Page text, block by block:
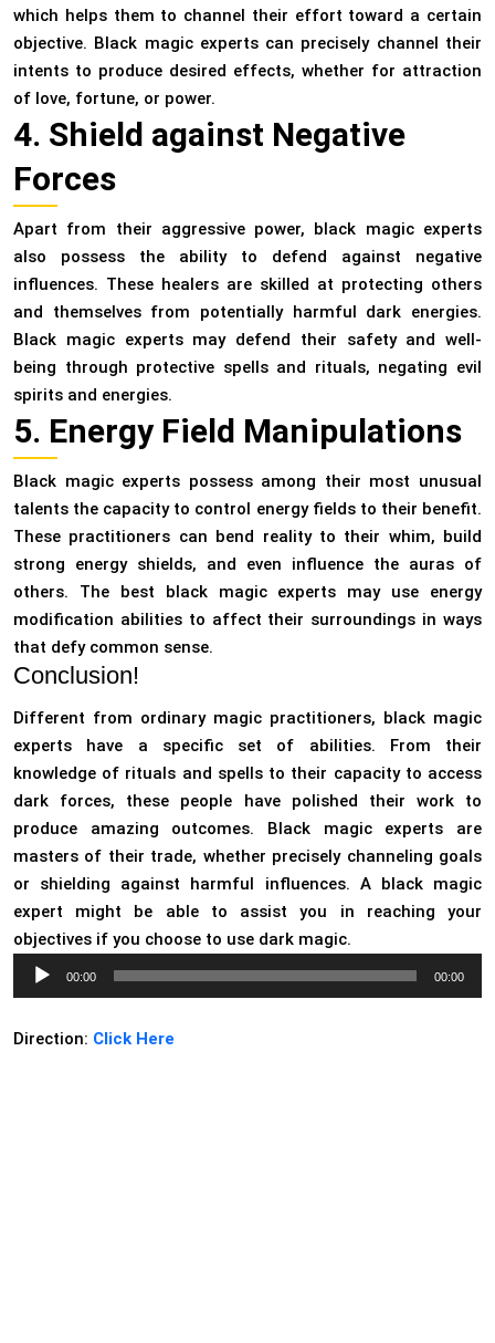
which helps them to channel their effort toward a certain
objective. Black magic experts can precisely channel their
intents to produce desired effects, whether for attraction
of love, fortune, or power.
4. Shield against Negative
Forces
Apart from their aggressive power, black magic experts
also possess the ability to defend against negative
influences. These healers are skilled at protecting others
and themselves from potentially harmful dark energies.
Black magic experts may defend their safety and well-
being through protective spells and rituals, negating evil
spirits and energies.
5. Energy Field Manipulations
Black magic experts possess among their most unusual
talents the capacity to control energy fields to their benefit.
These practitioners can bend reality to their whim, build
strong energy shields, and even influence the auras of
others. The best black magic experts may use energy
modification abilities to affect their surroundings in ways
that defy common sense.
Conclusion!
Different from ordinary magic practitioners, black magic
experts have a specific set of abilities. From their
knowledge of rituals and spells to their capacity to access
dark forces, these people have polished their work to
produce amazing outcomes. Black magic experts are
masters of their trade, whether precisely channeling goals
or shielding against harmful influences. A black magic
expert might be able to assist you in reaching your
objectives if you choose to use dark magic.
Audio
Player
00:00 00:00
Direction: Click Here